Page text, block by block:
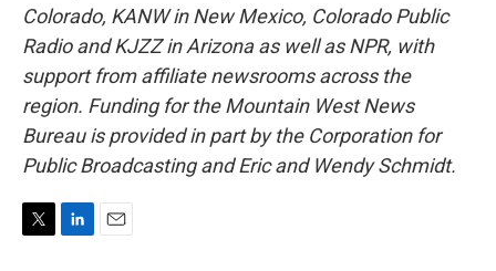
Colorado, KANW in New Mexico, Colorado Public
Radio and KJZZ in Arizona as well as NPR, with
support from affiliate newsrooms across the
region. Funding for the Mountain West News
Bureau is provided in part by the Corporation for
Public Broadcasting and Eric and Wendy Schmidt.